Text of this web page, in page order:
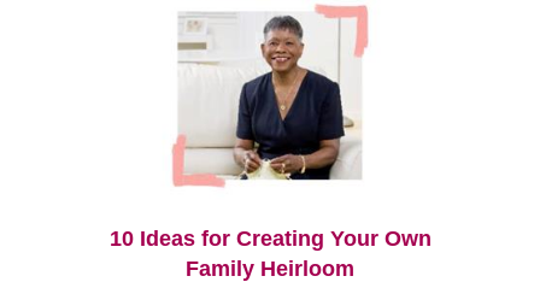
10 Ideas for Creating Your Own
Family Heirloom